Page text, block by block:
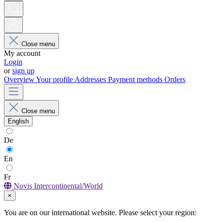
Close menu
My account
Login
orsign up
OverviewYour profile Addresses Payment methods Orders
Close menu
English
De
En
Fr
Novis Intercontinental/World
×
You are on our international website. Please select your region: